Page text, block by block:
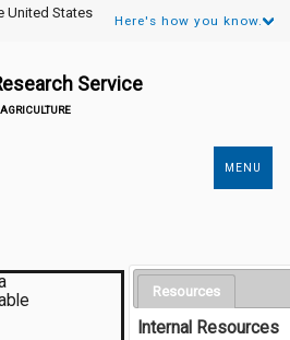
United States
Here's how you know.
Service
MENU
Resources
Internal Resources